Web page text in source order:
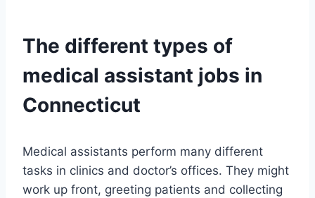
The different types of
medical assistant jobs in
Connecticut
Medical assistants perform many different
tasks in clinics and doctor’s offices. They might
work up front, greeting patients and collecting